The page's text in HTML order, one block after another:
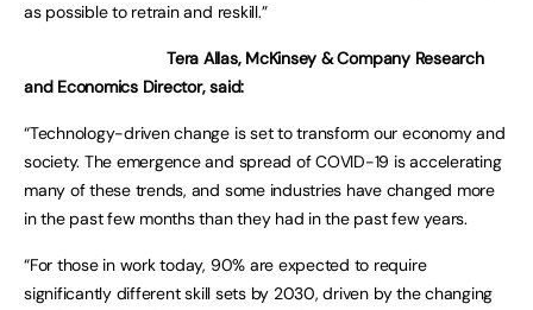
as possible to retrain and reskill.”
Tera Allas, McKinsey & Company Research
and Economics Director, said:
“Technology-driven change is set to transform our economy and
society. The emergence and spread of COVID-19 is accelerating
many of these trends, and some industries have changed more
in the past few months than they had in the past few years.
“For those in work today, 90% are expected to require
significantly different skill sets by 2030, driven by the changing